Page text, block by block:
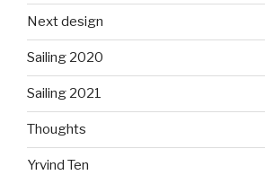
Next design
Sailing 2020
Sailing 2021
Thoughts
Yrvind Ten